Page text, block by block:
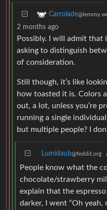
Carrolade
2 months ago
Possibly. I will admit that
asking to distinguish
of consideration.
Still though, it’s like
how toasted it is. Colors
out, a lot, unless you’re
running a single
but multiple people? I
Lumidaub@feddit.org
People know what the
chocolate/strawberry
explain that the
darker, I went “Oh yeah,